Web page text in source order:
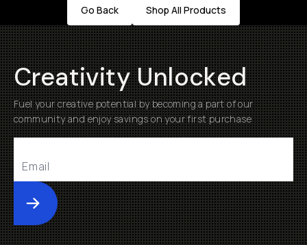
Go Back Shop All Products
Creativity Unlocked
Fuel your creative potential by becoming a part of our
community and enjoy savings on your first purchase
Submit